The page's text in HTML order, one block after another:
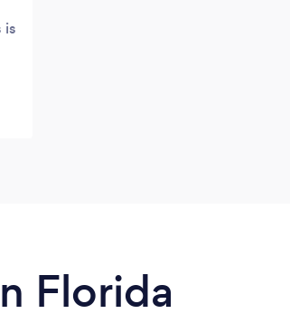
is
Florida